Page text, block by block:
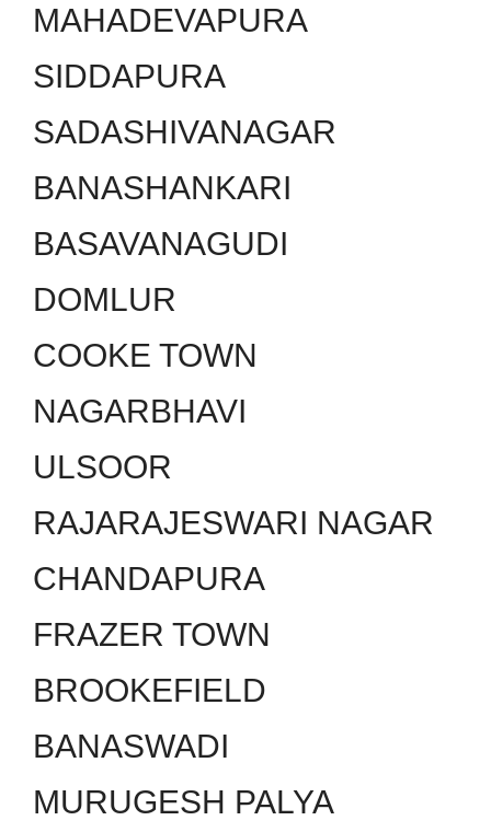
MAHADEVAPURA
SIDDAPURA
SADASHIVANAGAR
BANASHANKARI
BASAVANAGUDI
DOMLUR
COOKE TOWN
NAGARBHAVI
ULSOOR
RAJARAJESWARI NAGAR
CHANDAPURA
FRAZER TOWN
BROOKEFIELD
BANASWADI
MURUGESH PALYA